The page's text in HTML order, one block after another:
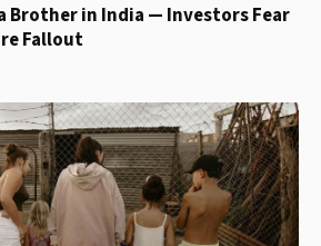
Brother in India — Investors Fear
Fallout